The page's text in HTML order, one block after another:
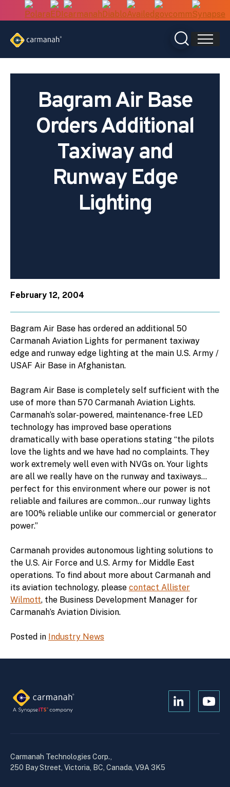
Bagram Air Base
Orders Additional
Taxiway and
Runway Edge
Lighting
February 12, 2004
Bagram Air Base has ordered an additional 50
Carmanah Aviation Lights for permanent taxiway
edge and runway edge lighting at the main U.S. Army /
USAF Air Base in Afghanistan.
Bagram Air Base is completely self sufficient with the
use of more than 570 Carmanah Aviation Lights.
Carmanah’s solar-powered, maintenance-free LED
technology has improved base operations
dramatically with base operations stating “the pilots
love the lights and we have had no complaints. They
work extremely well even with NVGs on. Your lights
are all we really have on the runway and taxiways…
perfect for this environment where our power is not
reliable and failures are common…our runway lights
are 100% reliable unlike our commercial or generator
power.”
Carmanah provides autonomous lighting solutions to
the U.S. Air Force and U.S. Army for Middle East
operations. To find about more about Carmanah and
its aviation technology, please contact Allister
Wilmott, the Business Development Manager for
Carmanah’s Aviation Division.
Posted in Industry News
Open
Open
Carmanah Technologies Corp.,
250 Bay Street, Victoria, BC, Canada, V9A 3K5